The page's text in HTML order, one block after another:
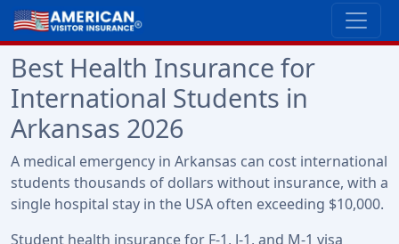
Best Health Insurance for
International Students in
Arkansas 2026
A medical emergency in Arkansas can cost international
students thousands of dollars without insurance, with a
single hospital stay in the USA often exceeding $10,000.
Student health insurance for F-1, J-1, and M-1 visa